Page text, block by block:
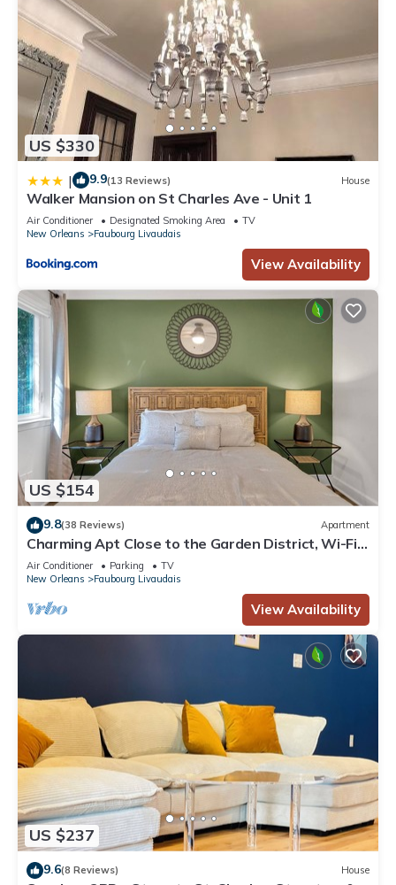
US $330
| 9.9(13 Reviews) House
Walker Mansion on St Charles Ave - Unit 1
Air Conditioner Designated Smoking Area
TV
New Orleans
Faubourg Livaudais
View Availability
US $154
9.8(38 Reviews) Apartment
Charming Apt Close to the Garden District, Wi-Fi,
Off-Street Parking, and More!
Air Conditioner Parking
TV
New Orleans
Faubourg Livaudais
View Availability
US $237
9.6(8 Reviews) House